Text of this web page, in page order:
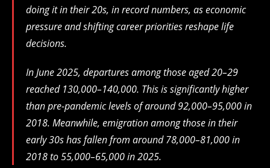
doing it in their 20s, in record numbers, as economic
pressure and shifting career priorities reshape life
decisions.
In June 2025, departures among those aged 20–29
reached 130,000–140,000. This is significantly higher
than pre-pandemic levels of around 92,000–95,000 in
2018. Meanwhile, emigration among those in their
early 30s has fallen from around 78,000–81,000 in
2018 to 55,000–65,000 in 2025.